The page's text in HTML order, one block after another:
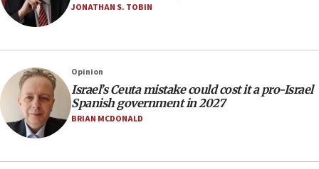
12:35
IDF strikes Hezbollah sites after two soldiers
12:17
Israeli and Ukrainian indicted in Iran espionage
case
12:07
Israeli dies from West Nile fever
11:59
JONATHAN S. TOBIN
Opinion
Israel’s Ceuta mistake could cost it a pro-Israel
Spanish government in 2027
BRIAN MCDONALD